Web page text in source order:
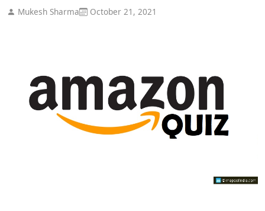
Mukesh Sharma October 21, 2021